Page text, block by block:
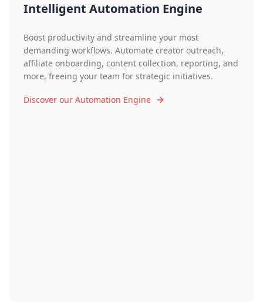
Intelligent Automation Engine
Boost productivity and streamline your most
demanding workflows. Automate creator outreach,
affiliate onboarding, content collection, reporting, and
more, freeing your team for strategic initiatives.
Discover our Automation Engine